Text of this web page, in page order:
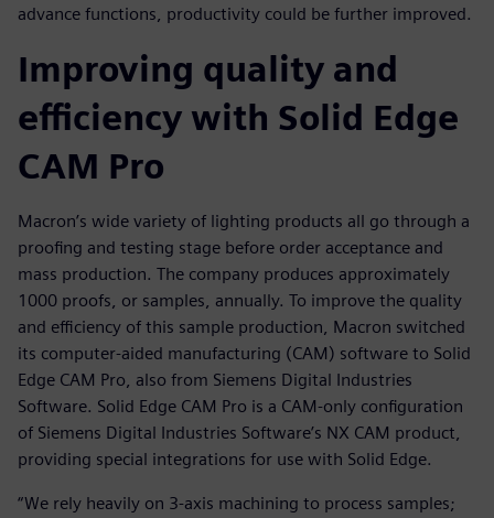
advance functions, productivity could be further improved.
Improving quality and
efficiency with Solid Edge
CAM Pro
Macron’s wide variety of lighting products all go through a
proofing and testing stage before order acceptance and
mass production. The company produces approximately
1000 proofs, or samples, annually. To improve the quality
and efficiency of this sample production, Macron switched
its computer-aided manufacturing (CAM) software to Solid
Edge CAM Pro, also from Siemens Digital Industries
Software. Solid Edge CAM Pro is a CAM-only configuration
of Siemens Digital Industries Software’s NX CAM product,
providing special integrations for use with Solid Edge.
“We rely heavily on 3-axis machining to process samples;